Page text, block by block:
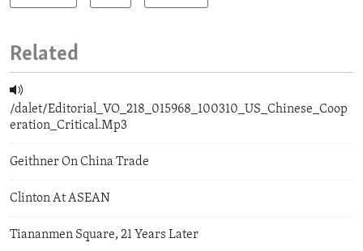
Related
/dalet/Editorial_VO_218_015968_100310_US_Chinese_Coop
eration_Critical.Mp3
Geithner On China Trade
Clinton At ASEAN
Tiananmen Square, 21 Years Later